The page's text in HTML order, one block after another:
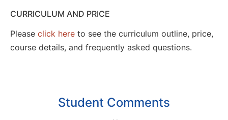
CURRICULUM AND PRICE
Please click here to see the curriculum outline, price,
course details, and frequently asked questions.
Student Comments